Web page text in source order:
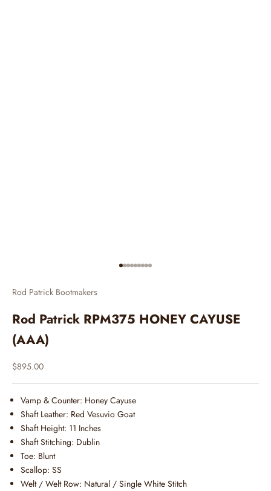
Go to item 1
Go to item 2
Go to item 3
Go to item 4
Go to item 5
Go to item 6
Go to item 7
Go to item 8
Go to item 9
Rod Patrick Bootmakers
Rod Patrick RPM375 HONEY CAYUSE
(AAA)
Sale price
$895.00
Vamp & Counter: Honey Cayuse
Shaft Leather: Red Vesuvio Goat
Shaft Height: 11 Inches
Shaft Stitching: Dublin
Toe: Blunt
Scallop: SS
Welt / Welt Row: Natural / Single White Stitch